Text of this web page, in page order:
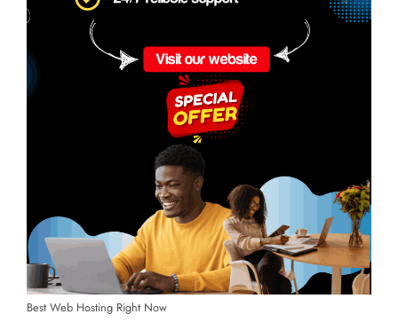
Best Web Hosting Right Now